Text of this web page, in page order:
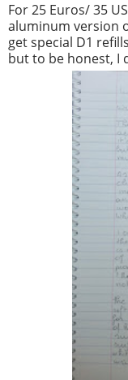
For 25 Euros/ 35
aluminum version
get special D1
but to be honest, I